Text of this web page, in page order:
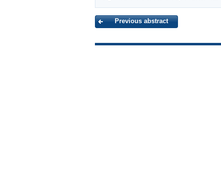
Previous abstract